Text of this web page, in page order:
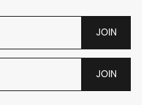
JOIN
JOIN